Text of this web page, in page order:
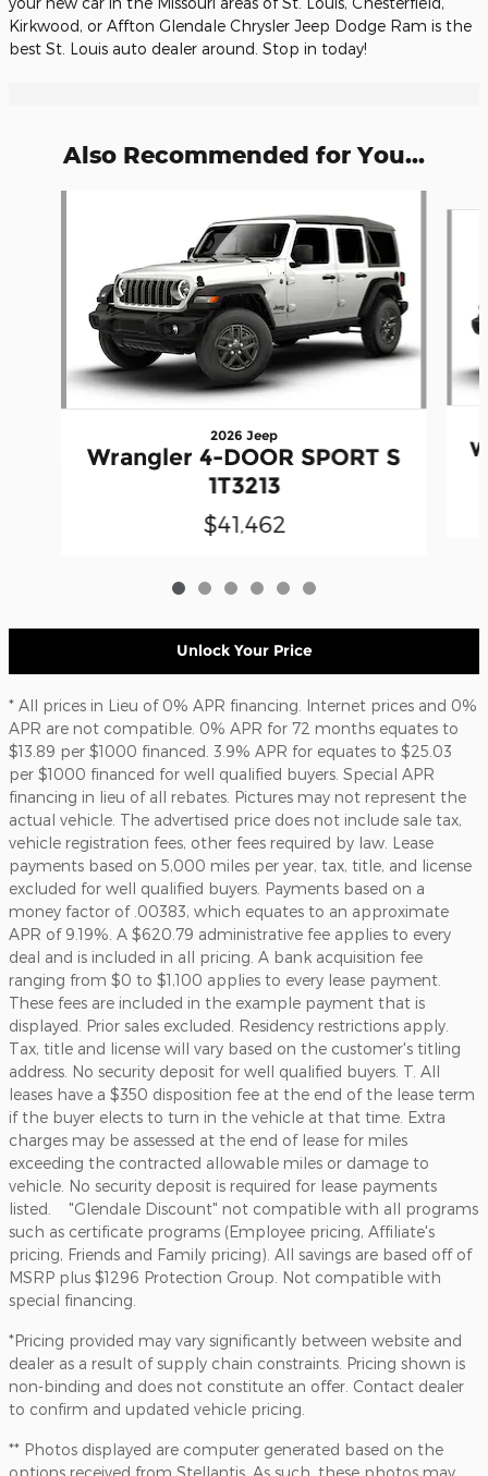
Kirkwood, or Affton Glendale Chrysler Jeep Dodge Ram is the
best St. Louis auto dealer around. Stop in today!
Also Recommended for You...
2026 Jeep
Wrangler 4-DOOR SPORT S
1T3213
$41,462
Unlock Your Price
* All prices in Lieu of 0% APR financing. Internet prices and 0%
APR are not compatible. 0% APR for 72 months equates to
$13.89 per $1000 financed. 3.9% APR for equates to $25.03
per $1000 financed for well qualified buyers. Special APR
financing in lieu of all rebates. Pictures may not represent the
actual vehicle. The advertised price does not include sale tax,
vehicle registration fees, other fees required by law. Lease
payments based on 5,000 miles per year, tax, title, and license
excluded for well qualified buyers. Payments based on a
money factor of .00383, which equates to an approximate
APR of 9.19%. A $620.79 administrative fee applies to every
deal and is included in all pricing. A bank acquisition fee
ranging from $0 to $1,100 applies to every lease payment.
These fees are included in the example payment that is
displayed. Prior sales excluded. Residency restrictions apply.
Tax, title and license will vary based on the customer's titling
address. No security deposit for well qualified buyers. T. All
leases have a $350 disposition fee at the end of the lease term
if the buyer elects to turn in the vehicle at that time. Extra
charges may be assessed at the end of lease for miles
exceeding the contracted allowable miles or damage to
vehicle. No security deposit is required for lease payments
listed. "Glendale Discount" not compatible with all programs
such as certificate programs (Employee pricing, Affiliate's
pricing, Friends and Family pricing). All savings are based off of
MSRP plus $1296 Protection Group. Not compatible with
special financing.
*Pricing provided may vary significantly between website and
dealer as a result of supply chain constraints. Pricing shown is
non-binding and does not constitute an offer. Contact dealer
to confirm and updated vehicle pricing.
** Photos displayed are computer generated based on the
options received from Stellantis. As such, these photos may